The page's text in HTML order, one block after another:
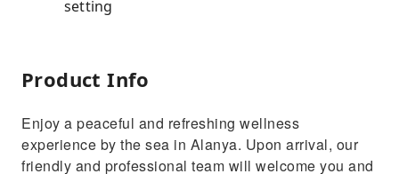
setting
Product Info
Enjoy a peaceful and refreshing wellness
experience by the sea in Alanya. Upon arrival, our
friendly and professional team will welcome you and